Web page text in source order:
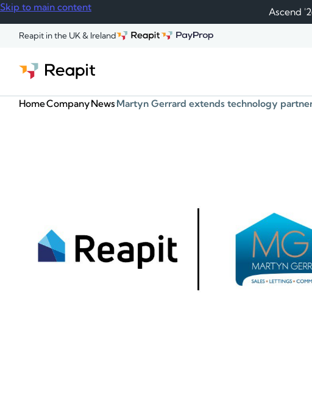
Skip to main content Ascend
Reapit in the UK & Ireland
HomeCompanyNewsMartyn Gerrard extends technology